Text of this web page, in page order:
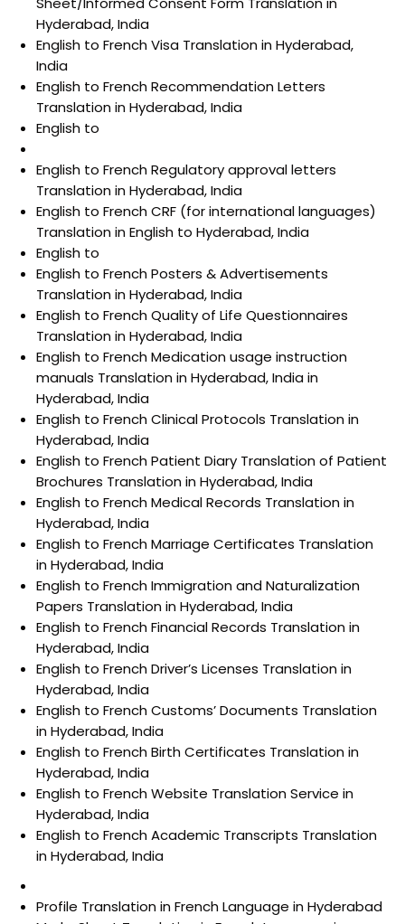
Hyderabad, India
English to French Visa Translation in Hyderabad,
India
English to French Recommendation Letters
Translation in Hyderabad, India
English to
English to French Regulatory approval letters
Translation in Hyderabad, India
English to French CRF (for international languages)
Translation in English to Hyderabad, India
English to
English to French Posters & Advertisements
Translation in Hyderabad, India
English to French Quality of Life Questionnaires
Translation in Hyderabad, India
English to French Medication usage instruction
manuals Translation in Hyderabad, India in
Hyderabad, India
English to French Clinical Protocols Translation in
Hyderabad, India
English to French Patient Diary Translation of Patient
Brochures Translation in Hyderabad, India
English to French Medical Records Translation in
Hyderabad, India
English to French Marriage Certificates Translation
in Hyderabad, India
English to French Immigration and Naturalization
Papers Translation in Hyderabad, India
English to French Financial Records Translation in
Hyderabad, India
English to French Driver’s Licenses Translation in
Hyderabad, India
English to French Customs’ Documents Translation
in Hyderabad, India
English to French Birth Certificates Translation in
Hyderabad, India
English to French Website Translation Service in
Hyderabad, India
English to French Academic Transcripts Translation
in Hyderabad, India
Profile Translation in French Language in Hyderabad